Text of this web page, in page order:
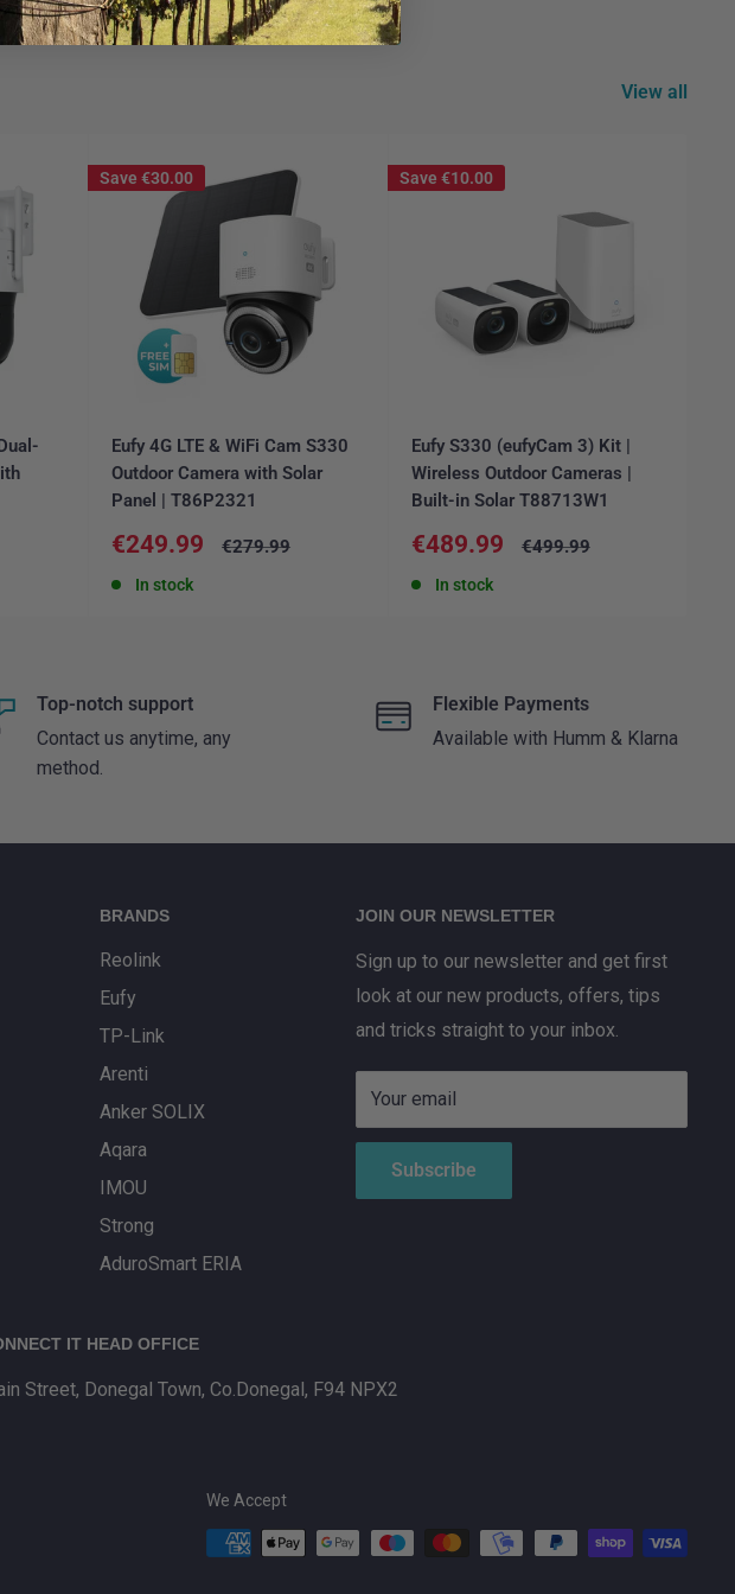
View all
Save€30.00
Eufy 4G LTE & WiFi Cam S330
Outdoor Camera with Solar
Panel | T86P2321
Sale
€249.99
Regular
€279.99
In stock
Save€10.00
Eufy S330 (eufyCam 3) Kit |
Wireless Outdoor Cameras |
Built-in Solar T88713W1
Sale
€489.99
Regular
€499.99
In stock
Top-notch support
Contact us anytime, any
method.
Flexible Payments
Available with Humm & Klarna
BRANDS
Reolink
Eufy
TP-Link
Arenti
Anker SOLIX
Aqara
IMOU
Strong
AduroSmart ERIA
JOIN OUR NEWSLETTER
Sign up to our newsletter and get first
look at our new products, offers, tips
and tricks straight to your inbox.
Your email
Subscribe
IT HEAD OFFICE
Street, Donegal Town, Co.Donegal, F94 NPX2
We Accept